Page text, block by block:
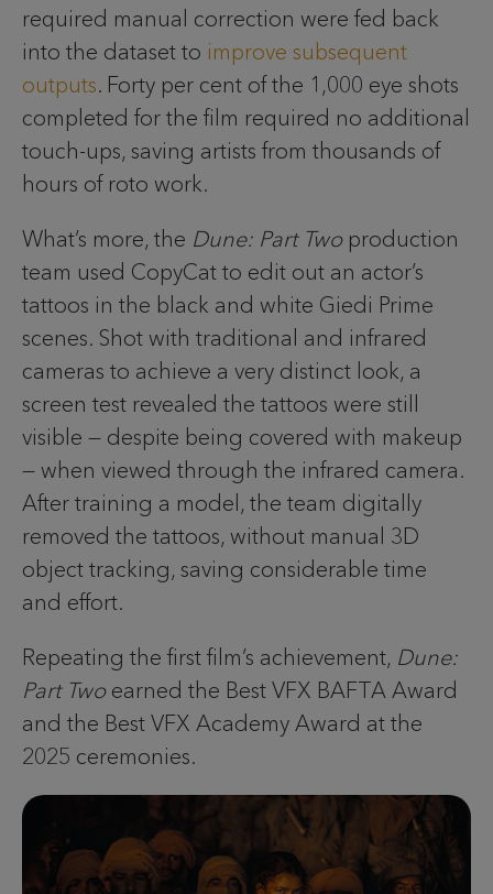
required manual correction were fed back
into the dataset to improve subsequent
outputs. Forty per cent of the 1,000 eye shots
completed for the film required no additional
touch-ups, saving artists from thousands of
hours of roto work.
What’s more, the Dune: Part Twoproduction
team used CopyCat to edit out an actor’s
tattoos in the black and white Giedi Prime
scenes. Shot with traditional and infrared
cameras to achieve a very distinct look, a
screen test revealed the tattoos were still
visible — despite being covered with makeup
— when viewed through the infrared camera.
After training a model, the team digitally
removed the tattoos, without manual 3D
object tracking, saving considerable time
and effort.
Repeating the first film’s achievement, Dune:
Part Twoearned the Best VFX BAFTA Award
and the Best VFX Academy Award at the
2025 ceremonies.